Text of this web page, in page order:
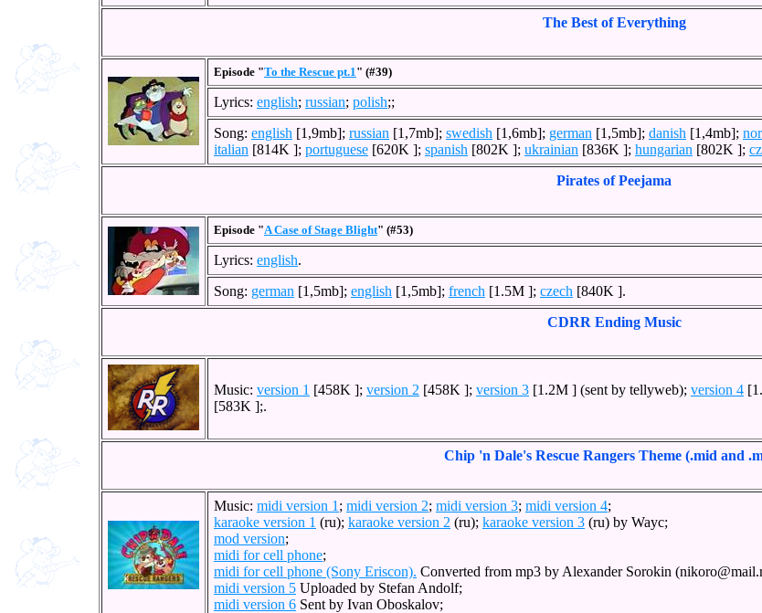
The Best of Everything
Episode "To the Rescue pt.1 " (#39)
Lyrics: english; russian; polish;;
Song: english [1,9mb]; russian [1,7mb]; swedish [1,6mb]; german [1,5mb]; danish [1,4mb];
italian [814K ]; portuguese [620K ]; spanish [802K ]; ukrainian [836K ]; hungarian [802K ];
Pirates of Peejama
Episode "A Case of Stage Blight" (#53)
Lyrics: english.
Song: german [1,5mb]; english [1,5mb]; french [1.5M ]; czech [840K ].
CDRR Ending Music
Music: version 1 [458K ]; version 2 [458K ]; version 3 [1.2M ] (sent by tellyweb); version 4
[583K ];.
Chip 'n Dale's Rescue Rangers Theme (.mid and
Music: midi version 1 ; midi version 2; midi version 3; midi version 4;
karaoke version 1 (ru); karaoke version 2 (ru); karaoke version 3 (ru) by Wayc;
mod version;
midi for cell phone;
midi for cell phone (Sony Eriscon). Converted from mp3 by Alexander Sorokin
midi version 5 Uploaded by Stefan Andolf;
midi version 6 Sent by Ivan Oboskalov;